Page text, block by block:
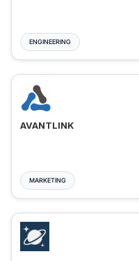
ENGINEERING
AVANTLINK
MARKETING